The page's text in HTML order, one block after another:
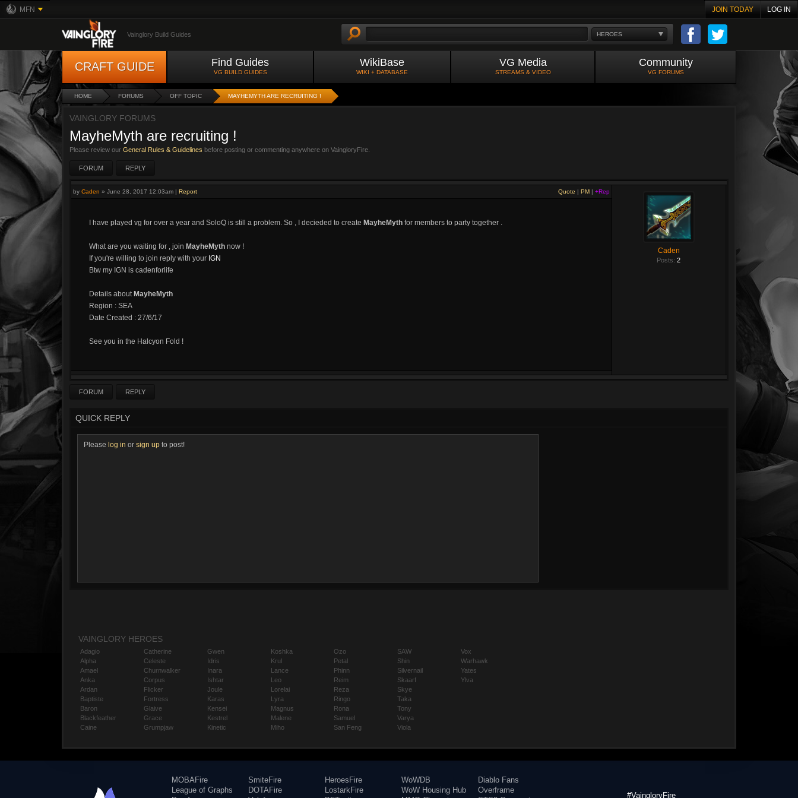
MFN JOIN TODAY LOG IN
HEROES
Vainglory Build Guides
CRAFT GUIDE Find Guides
VG BUILD GUIDES
WikiBase
WIKI + DATABASE
VG Media
STREAMS & VIDEO
Community
VG FORUMS
HOME FORUMS OFF TOPIC MAYHEMYTH ARE RECRUITING !
VAINGLORY FORUMS
MayheMyth are recruiting !
Please review our General Rules & Guidelines before posting or commenting anywhere on VaingloryFire.
FORUM REPLY
Quote | PM | +Rep
by Caden » June 28, 2017 12:03am | Report
I have played vg for over a year and SoloQ is still a problem. So , I decieded to create MayheMyth for members to party together .
What are you waiting for , join MayheMyth now !
If you're willing to join reply with your IGN
Btw my IGN is cadenforlife
Details about MayheMyth
Region : SEA
Date Created : 27/6/17
See you in the Halcyon Fold !
Caden
Posts: 2
FORUM REPLY
QUICK REPLY
Please log in or sign up to post!
VAINGLORY HEROES
Adagio
Alpha
Amael
Anka
Ardan
Baptiste
Baron
Blackfeather
Caine
Catherine
Celeste
Churnwalker
Corpus
Flicker
Fortress
Glaive
Grace
Grumpjaw
Gwen
Idris
Inara
Ishtar
Joule
Karas
Kensei
Kestrel
Kinetic
Koshka
Krul
Lance
Leo
Lorelai
Lyra
Magnus
Malene
Miho
Ozo
Petal
Phinn
Reim
Reza
Ringo
Rona
Samuel
San Feng
SAW
Shin
Silvernail
Skaarf
Skye
Taka
Tony
Varya
Viola
Vox
Warhawk
Yates
Ylva
MOBAFire
League of Graphs
SmiteFire
DOTAFire
HeroesFire
LostarkFire
WoWDB
WoW Housing Hub
Diablo Fans
Overframe
#VaingloryFire